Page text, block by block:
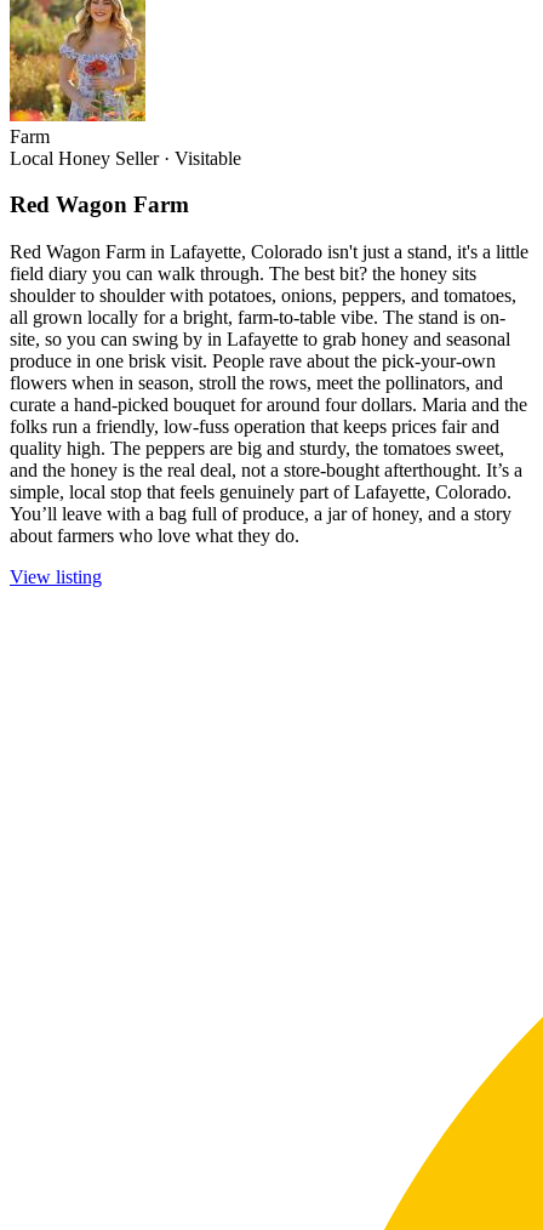
Farm
Local Honey Seller · Visitable
Red Wagon Farm
Red Wagon Farm in Lafayette, Colorado isn't just a stand, it's a little
field diary you can walk through. The best bit? the honey sits
shoulder to shoulder with potatoes, onions, peppers, and tomatoes,
all grown locally for a bright, farm-to-table vibe. The stand is on-
site, so you can swing by in Lafayette to grab honey and seasonal
produce in one brisk visit. People rave about the pick-your-own
flowers when in season, stroll the rows, meet the pollinators, and
curate a hand-picked bouquet for around four dollars. Maria and the
folks run a friendly, low-fuss operation that keeps prices fair and
quality high. The peppers are big and sturdy, the tomatoes sweet,
and the honey is the real deal, not a store-bought afterthought. It’s a
simple, local stop that feels genuinely part of Lafayette, Colorado.
You’ll leave with a bag full of produce, a jar of honey, and a story
about farmers who love what they do.
View listing